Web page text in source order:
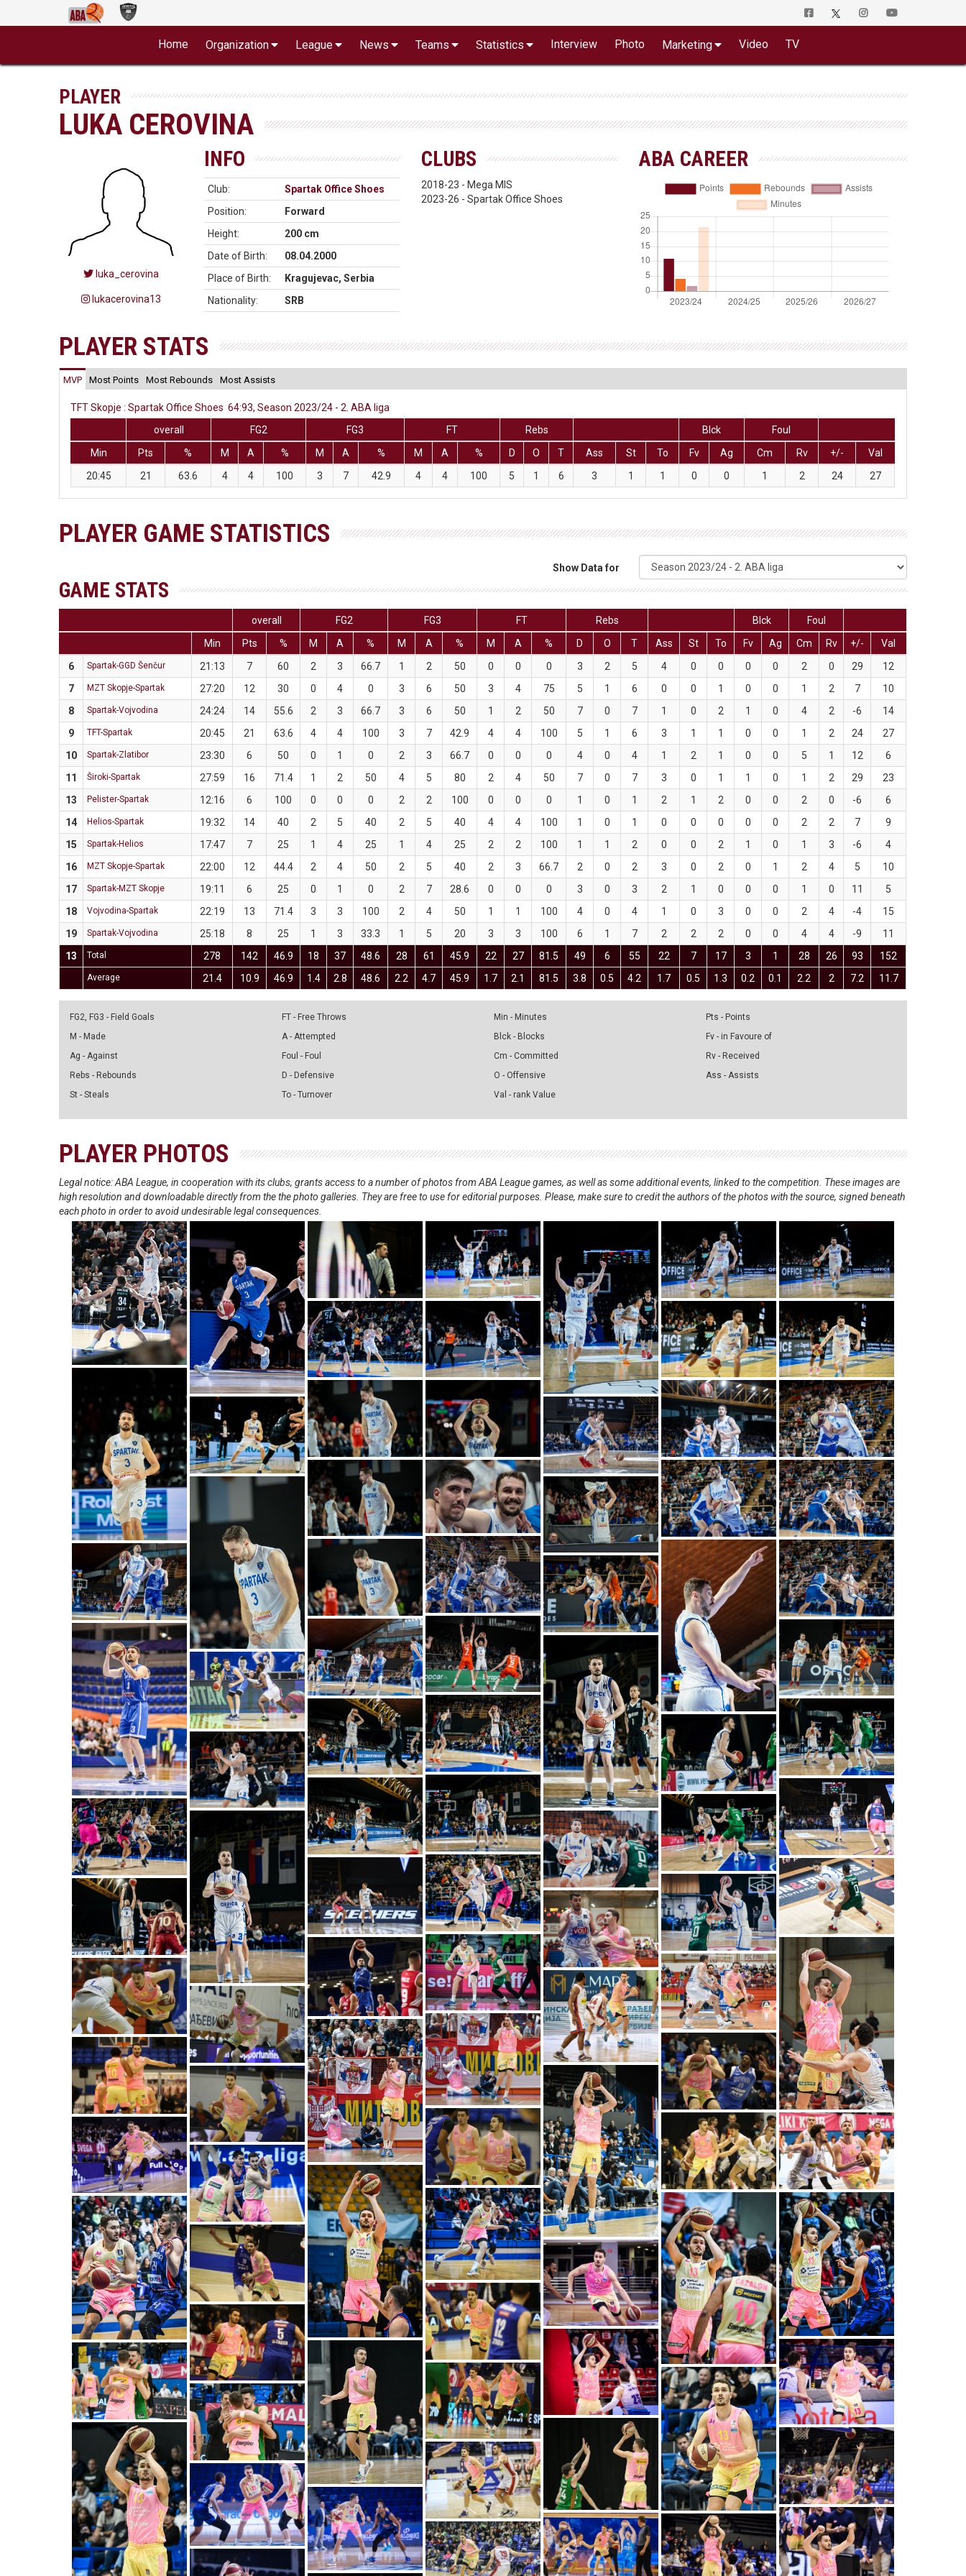
Home Organization League News Teams Statistics Interview Photo Marketing Video TV
PLAYER
LUKA CEROVINA
luka_cerovina
lukacerovina13
INFO
Club:
Spartak Office Shoes
Position:
Forward
Height:
200 cm
Date of Birth:
08.04.2000
Place of Birth:
Kragujevac, Serbia
Nationality:
SRB
CLUBS
2018-23 - Mega MIS
2023-26 - Spartak Office Shoes
ABA CAREER
PLAYER STATS
MVP Most Points Most Rebounds Most Assists
TFT Skopje : Spartak Office Shoes 64:93, Season 2023/24 - 2. ABA liga
overall
FG2 FG3 FT Rebs Blck
Foul
Min
Pts % M A % M A % M A % D O T Ass St To Fv Ag Cm Rv +/-
Val
20:45
21 63.6 4 4 100 3 7 42.9 4 4 100 5 1 6 3 1 1 0 0 1 2 24 27
PLAYER GAME STATISTICS
Show Data for
GAME STATS
overall FG2 FG3 FT Rebs Blck
Foul
Min
Pts % M A % M A % M A % D O T Ass St To Fv Ag Cm Rv +/-
Val
6
Spartak-GGD Šenčur 21:13 7 60 2 3 66.7 1 2 50 0 0 0 3 2 5 4 0 0 0 0 2 0 29
12
7
MZT Skopje-Spartak 27:20 12 30 0 4 0 3 6 50 3 4 75 5 1 6 0 0 1 0 0 1 2 7
10
8
Spartak-Vojvodina 24:24 14 55.6 2 3 66.7 3 6 50 1 2 50 7 0 7 1 0 2 1 0 4 2 -6
14
9
TFT-Spartak 20:45 21 63.6 4 4 100 3 7 42.9 4 4 100 5 1 6 3 1 1 0 0 1 2 24
27
10
Spartak-Zlatibor 23:30 6 50 0 1 0 2 3 66.7 0 0 0 4 0 4 1 2 1 0 0 5 1 12
6
11
Široki-Spartak 27:59 16 71.4 1 2 50 4 5 80 2 4 50 7 0 7 3 0 1 1 0 1 2 29
23
13
Pelister-Spartak 12:16 6 100 0 0 0 2 2 100 0 0 0 1 0 1 2 1 2 0 0 2 0 -6
6
14
Helios-Spartak 19:32 14 40 2 5 40 2 5 40 4 4 100 1 0 1 0 0 0 0 0 2 2 7
9
15
Spartak-Helios 17:47 7 25 1 4 25 1 4 25 2 2 100 1 1 2 0 0 2 1 0 1 3 -6
4
16
MZT Skopje-Spartak 22:00 12 44.4 2 4 50 2 5 40 2 3 66.7 2 0 2 3 0 2 0 1 2 4 5
10
17
Spartak-MZT Skopje 19:11 6 25 0 1 0 2 7 28.6 0 0 0 3 0 3 2 1 0 0 0 1 0 11
5
18
Vojvodina-Spartak 22:19 13 71.4 3 3 100 2 4 50 1 1 100 4 0 4 1 0 3 0 0 2 4 -4
15
19
Spartak-Vojvodina 25:18 8 25 1 3 33.3 1 5 20 3 3 100 6 1 7 2 2 2 0 0 4 4 -9
11
13
Total 278 142 46.9 18 37 48.6 28 61 45.9 22 27 81.5 49 6 55 22 7 17 3 1 28 26 93 152
Average 21.4 10.9 46.9 1.4 2.8 48.6 2.2 4.7 45.9 1.7 2.1 81.5 3.8 0.5 4.2 1.7 0.5 1.3 0.2 0.1 2.2 2 7.2 11.7
FG2, FG3 - Field Goals
M - Made
Ag - Against
Rebs - Rebounds
St - Steals
FT - Free Throws
A - Attempted
Foul - Foul
D - Defensive
To - Turnover
Min - Minutes
Blck - Blocks
Cm - Committed
O - Offensive
Val - rank Value
Pts - Points
Fv - in Favoure of
Rv - Received
Ass - Assists
PLAYER PHOTOS
Legal notice: ABA League, in cooperation with its clubs, grants access to a number of photos from ABA League games, as well as some additional events, linked to the competition. These images are
high resolution and downloadable directly from the the photo galleries. They are free to use for editorial purposes. Please, make sure to credit the authors of the photos with the source, signed beneath
each photo in order to avoid undesirable legal consequences.